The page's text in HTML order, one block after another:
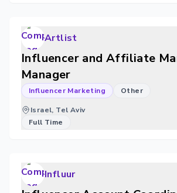
Artlist
Influencer and Affiliate
Manager
Influencer Marketing Other
Israel, Tel Aviv
Full Time
Influur